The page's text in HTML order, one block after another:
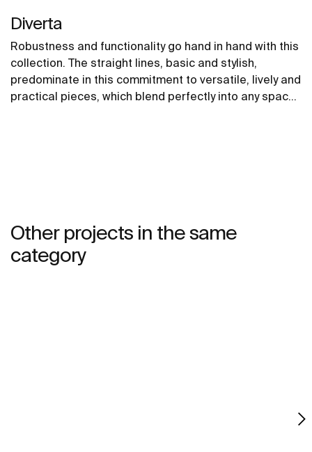
Diverta
Robustness and functionality go hand in hand with this
collection. The straight lines, basic and stylish,
predominate in this commitment to versatile, lively and
practical pieces, which blend perfectly into any space
Other projects in the same
category